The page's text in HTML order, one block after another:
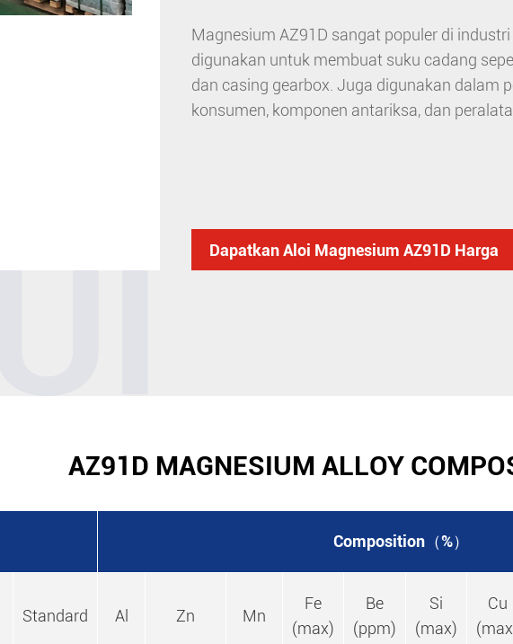
Magnesium AZ91D sangat populer di
digunakan untuk membuat suku cadang
dan casing gearbox. Juga digunakan dalam
konsumen, komponen antariksa, dan
Dapatkan Aloi Magnesium AZ91D Harga
AZ91D MAGNESIUM ALLOY
Composition（%）
Standard Al Zn Mn
Fe
(max)
Be
(ppm)
Si
(max)
Cu